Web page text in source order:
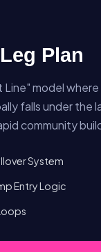
Plan
Line" model
falls under the
community
System
Entry Logic